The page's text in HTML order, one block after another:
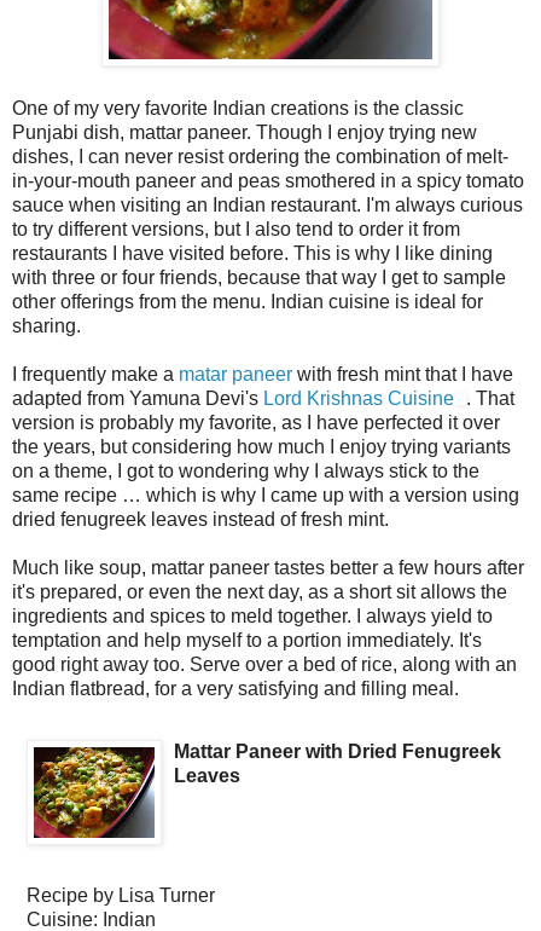
One of my very favorite Indian creations is the classic
Punjabi dish, mattar paneer. Though I enjoy trying new
dishes, I can never resist ordering the combination of melt-
in-your-mouth paneer and peas smothered in a spicy tomato
sauce when visiting an Indian restaurant. I'm always curious
to try different versions, but I also tend to order it from
restaurants I have visited before. This is why I like dining
with three or four friends, because that way I get to sample
other offerings from the menu. Indian cuisine is ideal for
sharing.
I frequently make a matar paneer with fresh mint that I have
adapted from Yamuna Devi's Lord Krishnas Cuisine
. That
version is probably my favorite, as I have perfected it over
the years, but considering how much I enjoy trying variants
on a theme, I got to wondering why I always stick to the
same recipe … which is why I came up with a version using
dried fenugreek leaves instead of fresh mint.
Much like soup, mattar paneer tastes better a few hours after
it's prepared, or even the next day, as a short sit allows the
ingredients and spices to meld together. I always yield to
temptation and help myself to a portion immediately. It's
good right away too. Serve over a bed of rice, along with an
Indian flatbread, for a very satisfying and filling meal.
Mattar Paneer with Dried Fenugreek
Leaves
Recipe by Lisa Turner
Cuisine: Indian